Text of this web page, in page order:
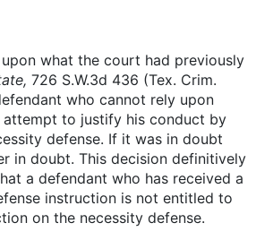
what the court had previously
726 S.W.3d 436 (Tex. Crim.
who cannot rely upon
attempt to justify his conduct by
defense. If it was in doubt
in doubt. This decision definitively
a defendant who has received a
instruction is not entitled to
on the necessity defense.